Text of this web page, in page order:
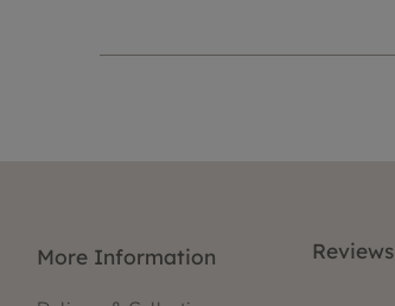
More Information Reviews